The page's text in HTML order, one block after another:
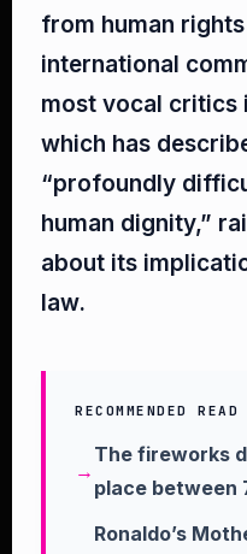
from human
international
most vocal critics
which has
“profoundly
human dignity,”
about its
law.
RECOMMENDED READ
The fireworks
place between
Ronaldo’s